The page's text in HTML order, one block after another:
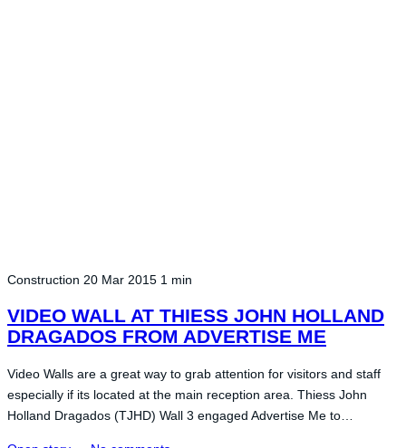
Construction 20 Mar 2015 1 min
VIDEO WALL AT THIESS JOHN HOLLAND
DRAGADOS FROM ADVERTISE ME
Video Walls are a great way to grab attention for visitors and staff
especially if its located at the main reception area. Thiess John
Holland Dragados (TJHD) Wall 3 engaged Advertise Me to…